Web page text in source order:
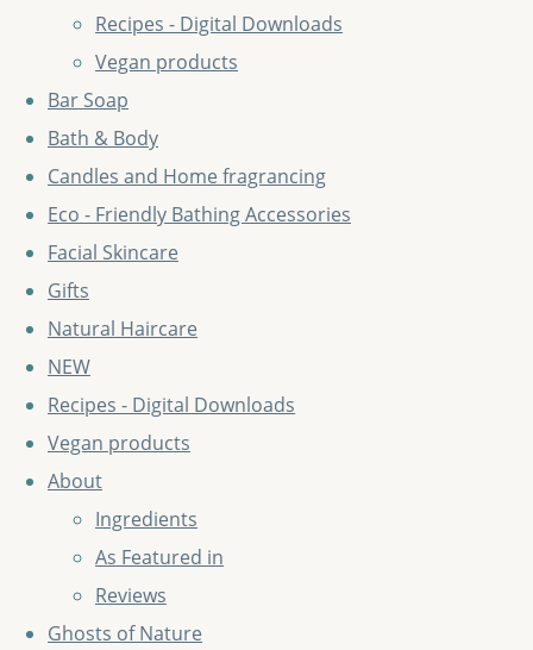
Recipes - Digital Downloads
Vegan products
Bar Soap
Bath & Body
Candles and Home fragrancing
Eco - Friendly Bathing Accessories
Facial Skincare
Gifts
Natural Haircare
NEW
Recipes - Digital Downloads
Vegan products
About
Ingredients
As Featured in
Reviews
Ghosts of Nature